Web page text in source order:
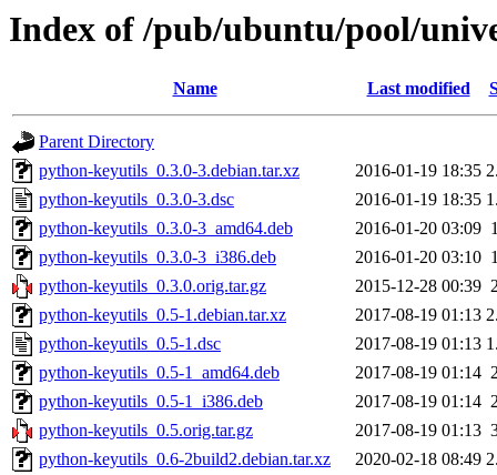
Index of /pub/ubuntu/pool/
Name Last modified
Parent Directory
python-keyutils_0.3.0-3.debian.tar.xz
2016-01-19 18:35
python-keyutils_0.3.0-3.dsc
2016-01-19 18:35
python-keyutils_0.3.0-3_amd64.deb
2016-01-20 03:09
python-keyutils_0.3.0-3_i386.deb
2016-01-20 03:10
python-keyutils_0.3.0.orig.tar.gz
2015-12-28 00:39
python-keyutils_0.5-1.debian.tar.xz
2017-08-19 01:13
python-keyutils_0.5-1.dsc
2017-08-19 01:13
python-keyutils_0.5-1_amd64.deb
2017-08-19 01:14
python-keyutils_0.5-1_i386.deb
2017-08-19 01:14
python-keyutils_0.5.orig.tar.gz
2017-08-19 01:13
python-keyutils_0.6-2build2.debian.tar.xz
2020-02-18 08:49